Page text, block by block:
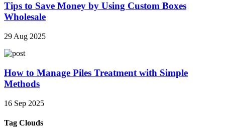
Tips to Save Money by Using Custom Boxes
Wholesale
29 Aug 2025
How to Manage Piles Treatment with Simple
Methods
16 Sep 2025
Tag Clouds